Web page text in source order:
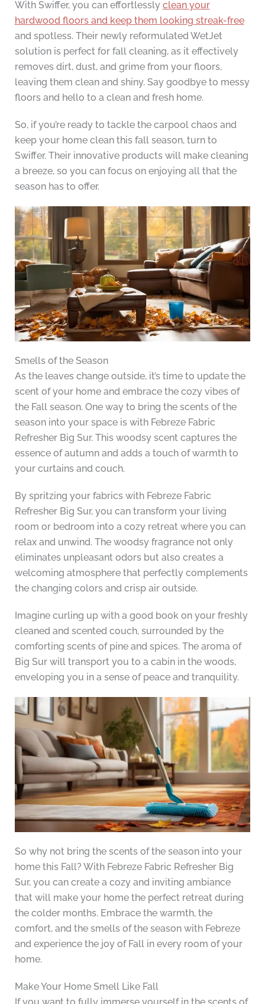
With Swiffer, you can effortlessly clean your
hardwood floors and keep them looking streak-free
and spotless. Their newly reformulated WetJet
solution is perfect for fall cleaning, as it effectively
removes dirt, dust, and grime from your floors,
leaving them clean and shiny. Say goodbye to messy
floors and hello to a clean and fresh home.
So, if you’re ready to tackle the carpool chaos and
keep your home clean this fall season, turn to
Swiffer. Their innovative products will make cleaning
a breeze, so you can focus on enjoying all that the
season has to offer.
Smells of the Season
As the leaves change outside, it’s time to update the
scent of your home and embrace the cozy vibes of
the Fall season. One way to bring the scents of the
season into your space is with Febreze Fabric
Refresher Big Sur. This woodsy scent captures the
essence of autumn and adds a touch of warmth to
your curtains and couch.
By spritzing your fabrics with Febreze Fabric
Refresher Big Sur, you can transform your living
room or bedroom into a cozy retreat where you can
relax and unwind. The woodsy fragrance not only
eliminates unpleasant odors but also creates a
welcoming atmosphere that perfectly complements
the changing colors and crisp air outside.
Imagine curling up with a good book on your freshly
cleaned and scented couch, surrounded by the
comforting scents of pine and spices. The aroma of
Big Sur will transport you to a cabin in the woods,
enveloping you in a sense of peace and tranquility.
So why not bring the scents of the season into your
home this Fall? With Febreze Fabric Refresher Big
Sur, you can create a cozy and inviting ambiance
that will make your home the perfect retreat during
the colder months. Embrace the warmth, the
comfort, and the smells of the season with Febreze
and experience the joy of Fall in every room of your
home.
Make Your Home Smell Like Fall
If you want to fully immerse yourself in the scents of